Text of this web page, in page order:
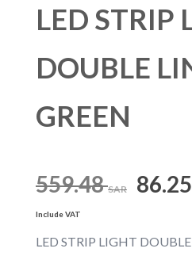
LED STRIP
DOUBLE
GREEN
559.48SAR 86.25
Include VAT
LED STRIP LIGHT